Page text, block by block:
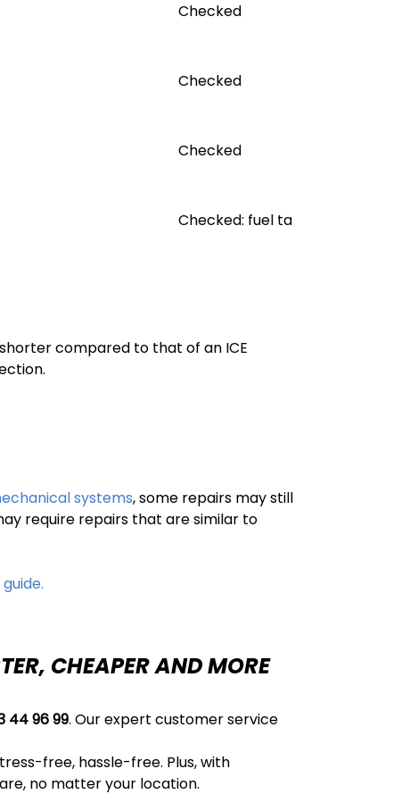
Checked
Checked
Checked
Checked: fuel tank, lines and cap
compared to that of an ICE
systems, some repairs may still
require repairs that are similar to
CHEAPER AND MORE
44 96 99. Our expert customer service
free, hassle-free. Plus, with
no matter your location.